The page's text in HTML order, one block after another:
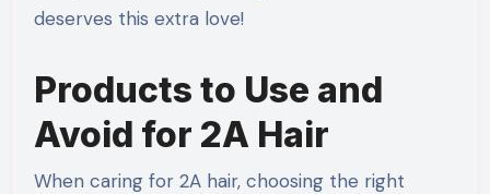
deserves this extra love!
Products to Use and
Avoid for 2A Hair
When caring for 2A hair, choosing the right